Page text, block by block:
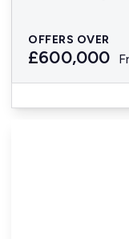
OFFERS OVER
£600,000